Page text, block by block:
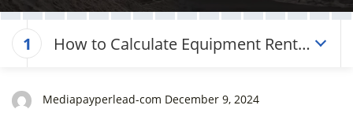
1
How to Calculate Equipment Rental
Mediapayperlead-com December 9, 2024